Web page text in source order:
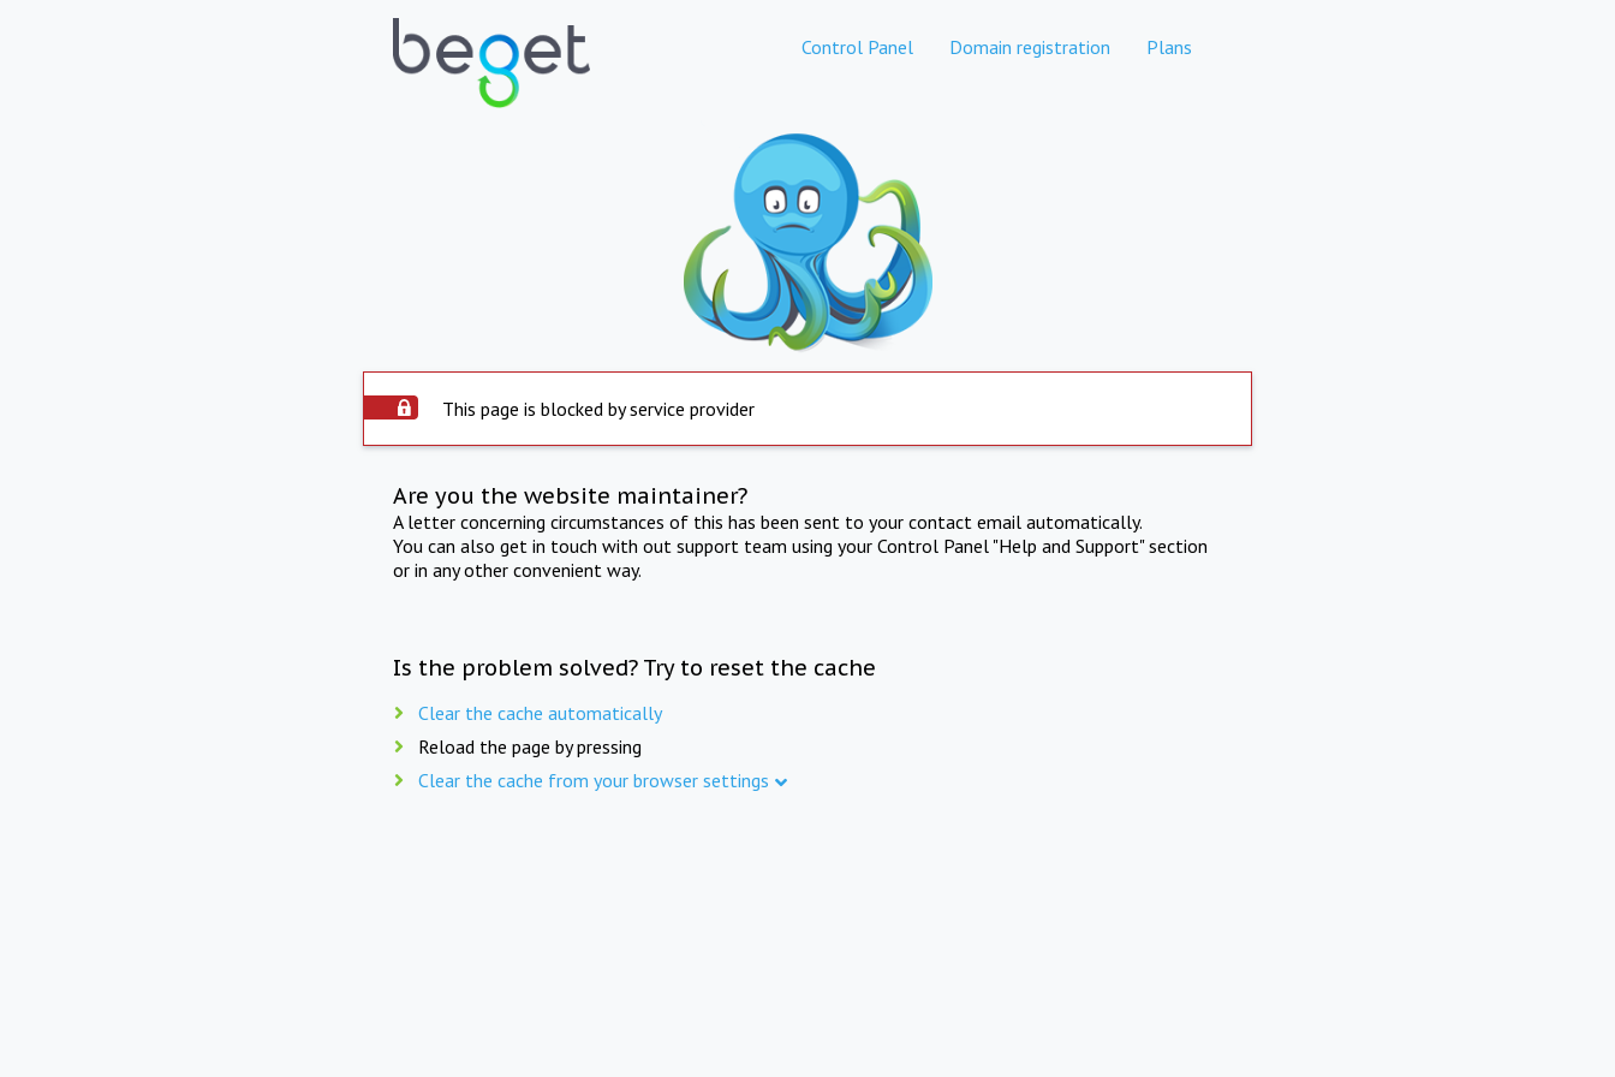
Control Panel Domain registration Plans
This page is blocked by service provider
Are you the website maintainer?
A letter concerning circumstances of this has been sent to your contact email automatically.
You can also get in touch with out support team using your Control Panel "Help and Support" section
or in any other convenient way.
Is the problem solved? Try to reset the cache
Clear the cache automatically
Reload the page by pressing
Clear the cache from your browser settings